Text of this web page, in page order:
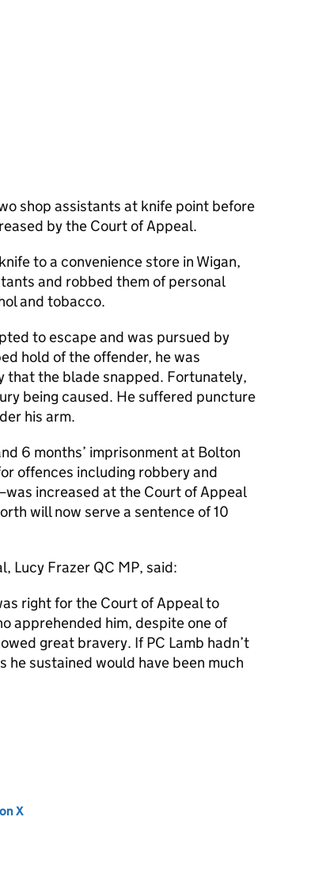
shop assistants at knife point before
by the Court of Appeal.
to a convenience store in Wigan,
and robbed them of personal
and tobacco.
to escape and was pursued by
hold of the offender, he was
the blade snapped. Fortunately,
being caused. He suffered puncture
his arm.
6 months’ imprisonment at Bolton
offences including robbery and
increased at the Court of Appeal
will now serve a sentence of 10
Lucy Frazer QC MP, said:
right for the Court of Appeal to
apprehended him, despite one of
great bravery. If PC Lamb hadn’t
he sustained would have been much
X